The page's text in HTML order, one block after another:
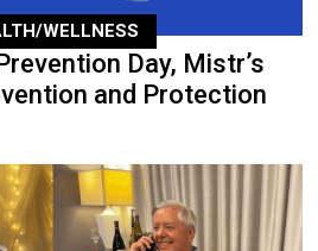
WELLNESS
Day, Mistr’s
and Protection